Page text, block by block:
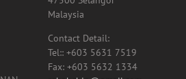
Malaysia
Tel:: +603 5631 7519
Fax: +603 5632 1334
rehabchin@gmail.com